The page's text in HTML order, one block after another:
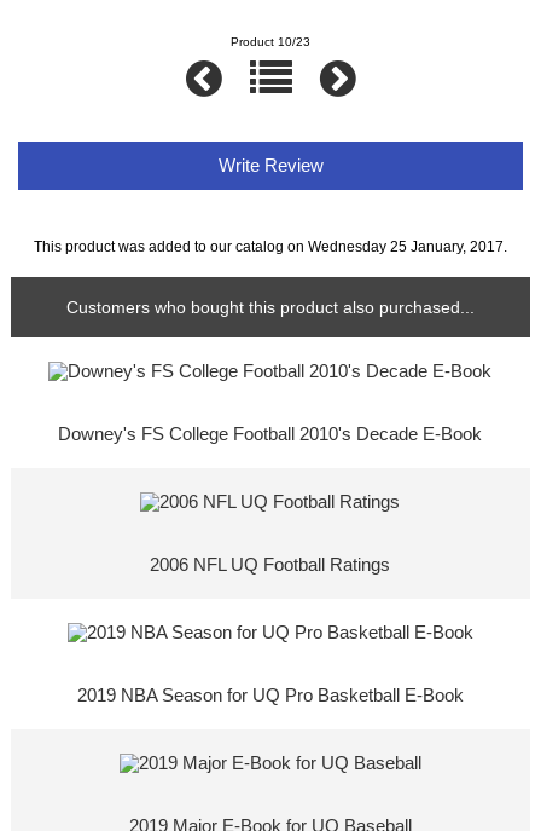
Product 10/23
Write Review
This product was added to our catalog on Wednesday 25 January, 2017.
Customers who bought this product also purchased...
Downey's FS College Football 2010's Decade E-Book
2006 NFL UQ Football Ratings
2019 NBA Season for UQ Pro Basketball E-Book
2019 Major E-Book for UQ Baseball